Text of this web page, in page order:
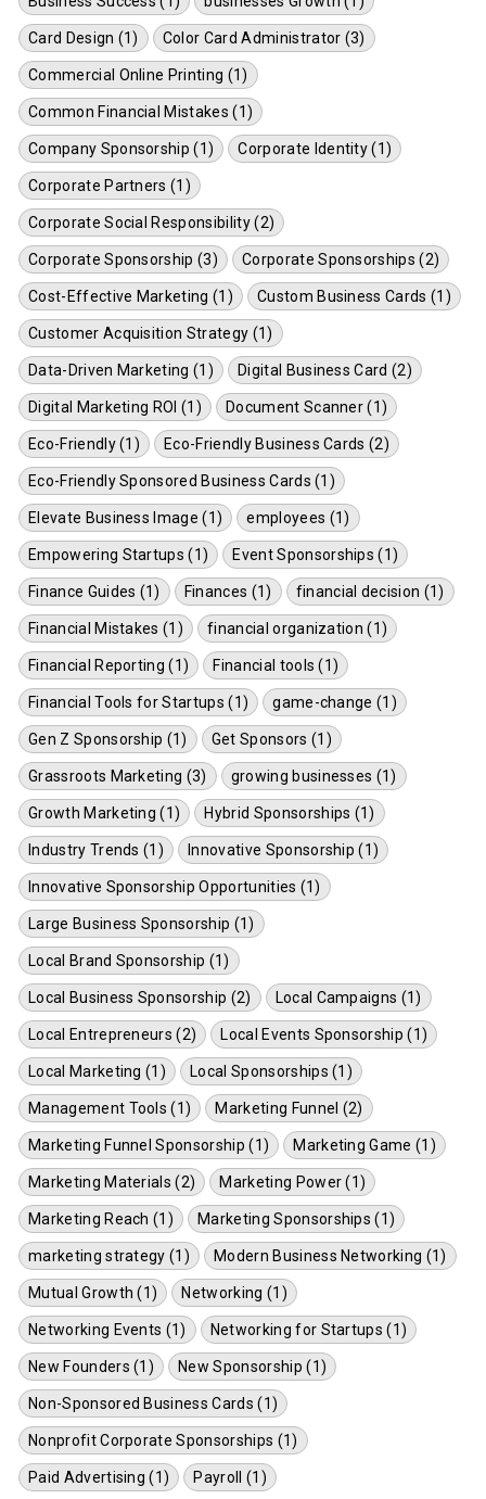
Card Design (1) Color Card Administrator (3)
Commercial Online Printing (1)
Common Financial Mistakes (1)
Company Sponsorship (1) Corporate Identity (1)
Corporate Partners (1)
Corporate Social Responsibility (2)
Corporate Sponsorship (3) Corporate Sponsorships (2)
Cost-Effective Marketing (1) Custom Business Cards (1)
Customer Acquisition Strategy (1)
Data-Driven Marketing (1) Digital Business Card (2)
Digital Marketing ROI (1) Document Scanner (1)
Eco-Friendly (1) Eco-Friendly Business Cards (2)
Eco-Friendly Sponsored Business Cards (1)
Elevate Business Image (1) employees (1)
Empowering Startups (1) Event Sponsorships (1)
Finance Guides (1) Finances (1) financial decision (1)
Financial Mistakes (1) financial organization (1)
Financial Reporting (1) Financial tools (1)
Financial Tools for Startups (1) game-change (1)
Gen Z Sponsorship (1) Get Sponsors (1)
Grassroots Marketing (3) growing businesses (1)
Growth Marketing (1) Hybrid Sponsorships (1)
Industry Trends (1) Innovative Sponsorship (1)
Innovative Sponsorship Opportunities (1)
Large Business Sponsorship (1)
Local Brand Sponsorship (1)
Local Business Sponsorship (2) Local Campaigns (1)
Local Entrepreneurs (2) Local Events Sponsorship (1)
Local Marketing (1) Local Sponsorships (1)
Management Tools (1) Marketing Funnel (2)
Marketing Funnel Sponsorship (1) Marketing Game (1)
Marketing Materials (2) Marketing Power (1)
Marketing Reach (1) Marketing Sponsorships (1)
marketing strategy (1) Modern Business Networking (1)
Mutual Growth (1) Networking (1)
Networking Events (1) Networking for Startups (1)
New Founders (1) New Sponsorship (1)
Non-Sponsored Business Cards (1)
Nonprofit Corporate Sponsorships (1)
Paid Advertising (1) Payroll (1)